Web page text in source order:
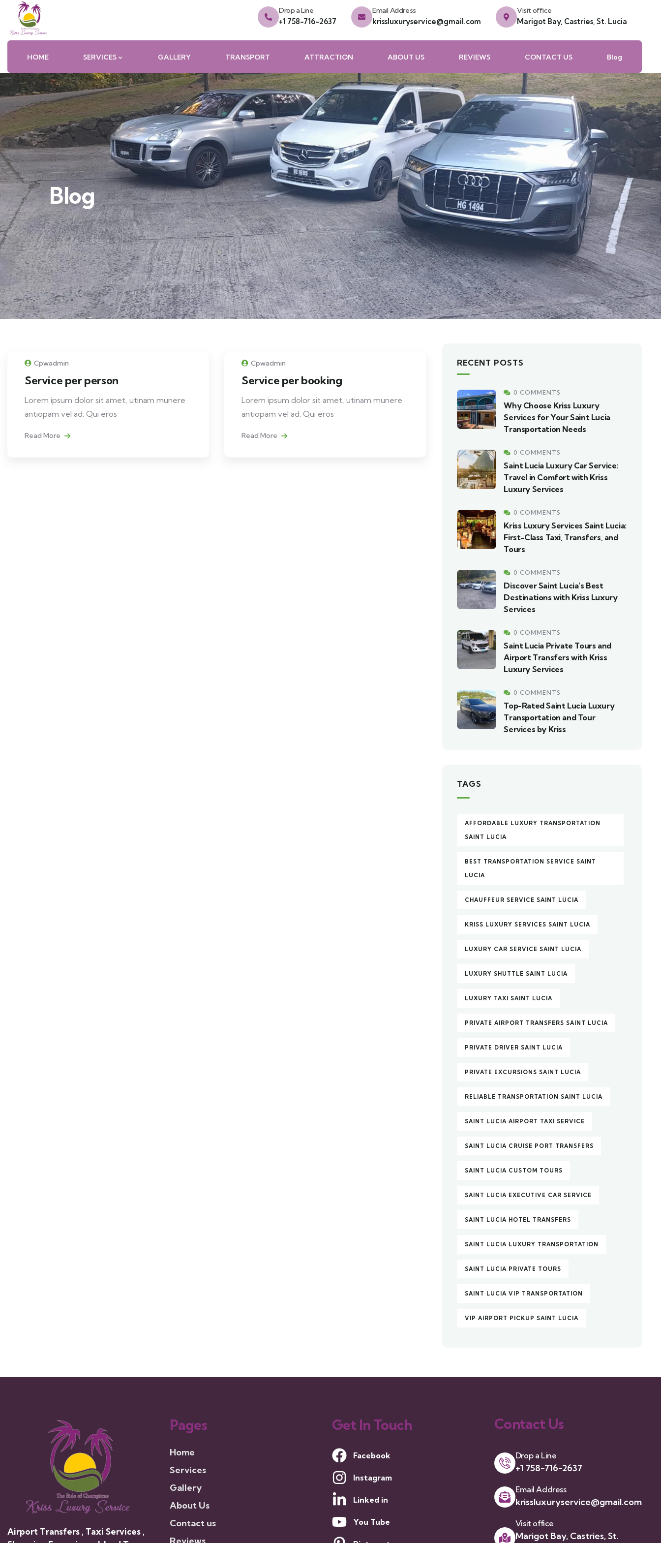
Drop a Line
+1 758-716-2637
Email Address
krissluxuryservice@gmail.com
Visit office
Marigot Bay, Castries, St. Lucia
HOME SERVICES GALLERY TRANSPORT ATTRACTION ABOUT US REVIEWS CONTACT US Blog
Blog
Cpwadmin
Service per person
Lorem ipsum dolor sit amet, utinam munere
antiopam vel ad. Qui eros
Read More
Cpwadmin
Service per booking
Lorem ipsum dolor sit amet, utinam munere
antiopam vel ad. Qui eros
Read More
RECENT POSTS
0 COMMENTS
Why Choose Kriss Luxury
Services for Your Saint Lucia
Transportation Needs
0 COMMENTS
Saint Lucia Luxury Car Service:
Travel in Comfort with Kriss
Luxury Services
0 COMMENTS
Kriss Luxury Services Saint Lucia:
First-Class Taxi, Transfers, and
Tours
0 COMMENTS
Discover Saint Lucia’s Best
Destinations with Kriss Luxury
Services
0 COMMENTS
Saint Lucia Private Tours and
Airport Transfers with Kriss
Luxury Services
0 COMMENTS
Top-Rated Saint Lucia Luxury
Transportation and Tour
Services by Kriss
TAGS
AFFORDABLE LUXURY TRANSPORTATION
SAINT LUCIA
BEST TRANSPORTATION SERVICE SAINT
LUCIA
CHAUFFEUR SERVICE SAINT LUCIA
KRISS LUXURY SERVICES SAINT LUCIA
LUXURY CAR SERVICE SAINT LUCIA
LUXURY SHUTTLE SAINT LUCIA
LUXURY TAXI SAINT LUCIA
PRIVATE AIRPORT TRANSFERS SAINT LUCIA
PRIVATE DRIVER SAINT LUCIA
PRIVATE EXCURSIONS SAINT LUCIA
RELIABLE TRANSPORTATION SAINT LUCIA
SAINT LUCIA AIRPORT TAXI SERVICE
SAINT LUCIA CRUISE PORT TRANSFERS
SAINT LUCIA CUSTOM TOURS
SAINT LUCIA EXECUTIVE CAR SERVICE
SAINT LUCIA HOTEL TRANSFERS
SAINT LUCIA LUXURY TRANSPORTATION
SAINT LUCIA PRIVATE TOURS
SAINT LUCIA VIP TRANSPORTATION
VIP AIRPORT PICKUP SAINT LUCIA
Airport Transfers , Taxi Services ,
Pages
Home
Services
Gallery
About Us
Contact us
Reviews
Get In Touch
Facebook
Instagram
Linked in
You Tube
Contact Us
Drop a Line
+1 758-716-2637
Email Address
krissluxuryservice@gmail.com
Visit office
Marigot Bay, Castries, St.